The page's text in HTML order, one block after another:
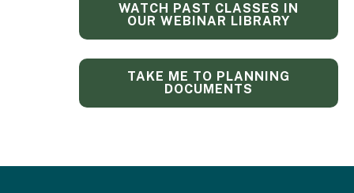
WATCH PAST CLASSES IN
OUR WEBINAR LIBRARY
TAKE ME TO PLANNING
DOCUMENTS